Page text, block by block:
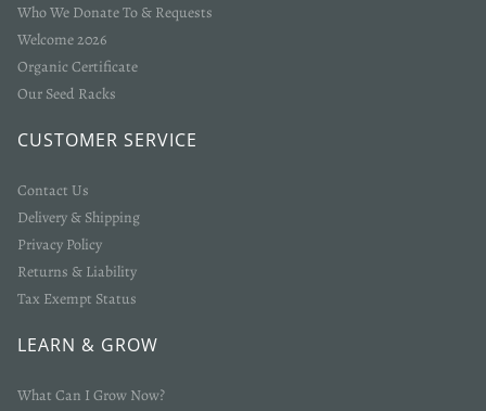
Who We Donate To & Requests
Welcome 2026
Organic Certificate
Our Seed Racks
CUSTOMER SERVICE
Contact Us
Delivery & Shipping
Privacy Policy
Returns & Liability
Tax Exempt Status
LEARN & GROW
What Can I Grow Now?